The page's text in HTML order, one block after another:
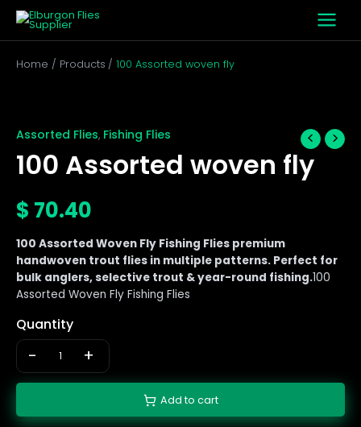
Skip
content
Home
Products 100 Assorted woven fly
Assorted Flies, Fishing Flies
100 Assorted woven fly
$ 70.40
100 Assorted Woven Fly Fishing Flies premium
handwoven trout flies in multiple patterns. Perfect for
bulk anglers, selective trout & year-round fishing.100
Assorted Woven Fly Fishing Flies
Quantity
-
woven
quantity
+
Add to cart